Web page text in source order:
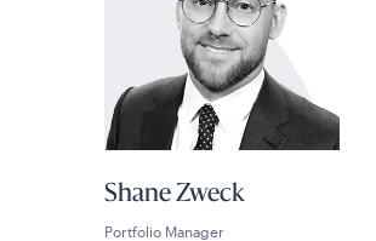
Shane Zweck
Portfolio Manager